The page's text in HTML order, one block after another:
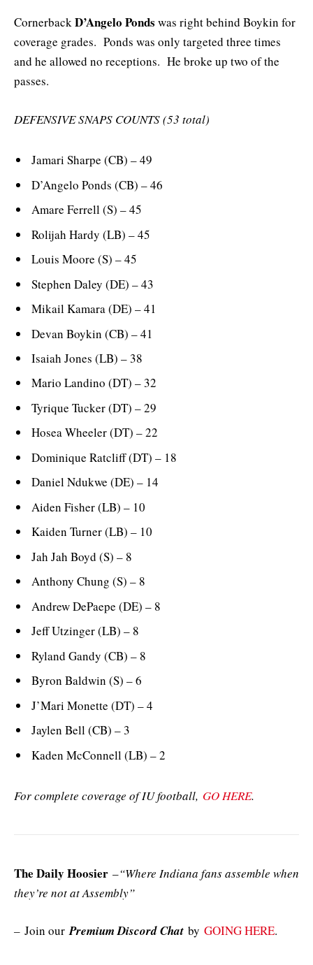
CornerbackD’Angelo Ponds was right behind Boykin for
coverage grades. Ponds was only targeted three times
and he allowed no receptions. He broke up two of the
passes.
DEFENSIVE SNAPS COUNTS (53 total)
Jamari Sharpe (CB) – 49
D’Angelo Ponds (CB) – 46
Amare Ferrell (S) – 45
Rolijah Hardy (LB) – 45
Louis Moore (S) – 45
Stephen Daley (DE) – 43
Mikail Kamara (DE) – 41
Devan Boykin (CB) – 41
Isaiah Jones (LB) – 38
Mario Landino (DT) – 32
Tyrique Tucker (DT) – 29
Hosea Wheeler (DT) – 22
Dominique Ratcliff (DT) – 18
Daniel Ndukwe (DE) – 14
Aiden Fisher (LB) – 10
Kaiden Turner (LB) – 10
Jah Jah Boyd (S) – 8
Anthony Chung (S) – 8
Andrew DePaepe (DE) – 8
Jeff Utzinger (LB) – 8
Ryland Gandy (CB) – 8
Byron Baldwin (S) – 6
J’Mari Monette (DT) – 4
Jaylen Bell (CB) – 3
Kaden McConnell (LB) – 2
For complete coverage of IU football, GO HERE.
The Daily Hoosier –“Where Indiana fans assemble when
they’re not at Assembly”
– Join ourPremium Discord Chat by GOING HERE.